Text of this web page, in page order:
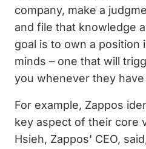
company, make a
and file that knowledge
goal is to own a position
minds – one that will
you whenever they have
For example, Zappos
key aspect of their core
Hsieh, Zappos' CEO,